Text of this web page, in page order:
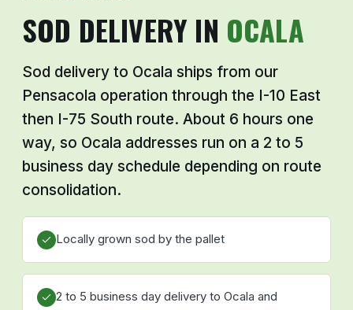
SOD DELIVERY IN OCALA
Sod delivery to Ocala ships from our
Pensacola operation through the I-10 East
then I-75 South route. About 6 hours one
way, so Ocala addresses run on a 2 to 5
business day schedule depending on route
consolidation.
Locally grown sod by the pallet
2 to 5 business day delivery to Ocala and